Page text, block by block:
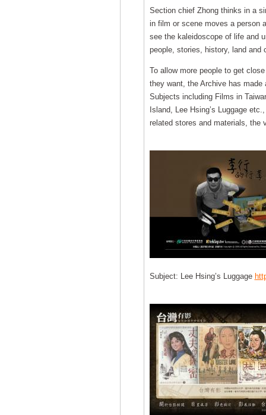
Section chief Zhong thinks in a
in film or scene moves a person
see the kaleidoscope of life and
people, stories, history, land and
To allow more people to get
they want, the Archive has
Subjects including Films in
Island, Lee Hsing’s Luggage
related stores and materials, the
Subject: Lee Hsing’s Luggage